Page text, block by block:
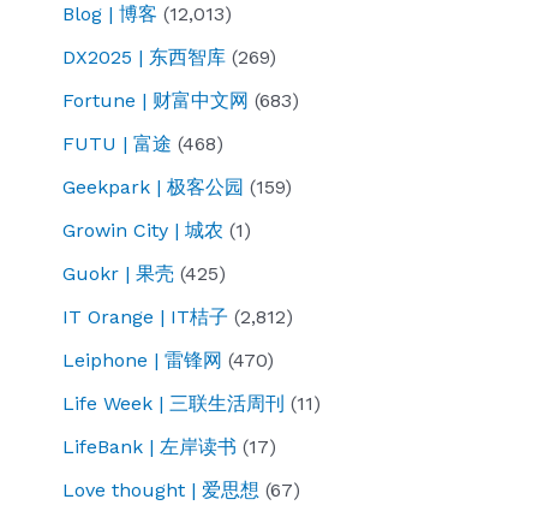
Blog | 博客 (12,013)
DX2025 | 东西智库 (269)
Fortune | 财富中文网 (683)
FUTU | 富途 (468)
Geekpark | 极客公园 (159)
Growin City | 城农 (1)
Guokr | 果壳 (425)
IT Orange | IT桔子 (2,812)
Leiphone | 雷锋网 (470)
Life Week | 三联生活周刊 (11)
LifeBank | 左岸读书 (17)
Love thought | 爱思想 (67)